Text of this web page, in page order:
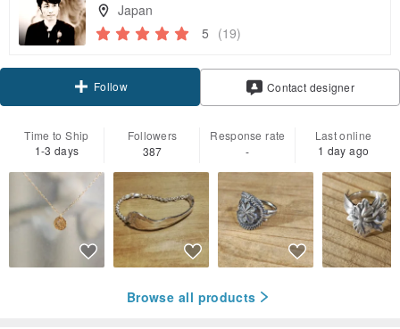
Japan
5 (19)
Follow Contact designer
Time to Ship
1-3 days
Followers
387
Response rate
-
Last online
1 day ago
Browse all products